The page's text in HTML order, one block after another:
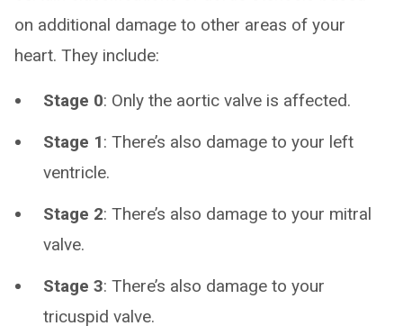
on additional damage to other areas of your
heart. They include:
Stage 0: Only the aortic valve is affected.
Stage 1: There’s also damage to your left
ventricle.
Stage 2: There’s also damage to your mitral
valve.
Stage 3: There’s also damage to your
tricuspid valve.